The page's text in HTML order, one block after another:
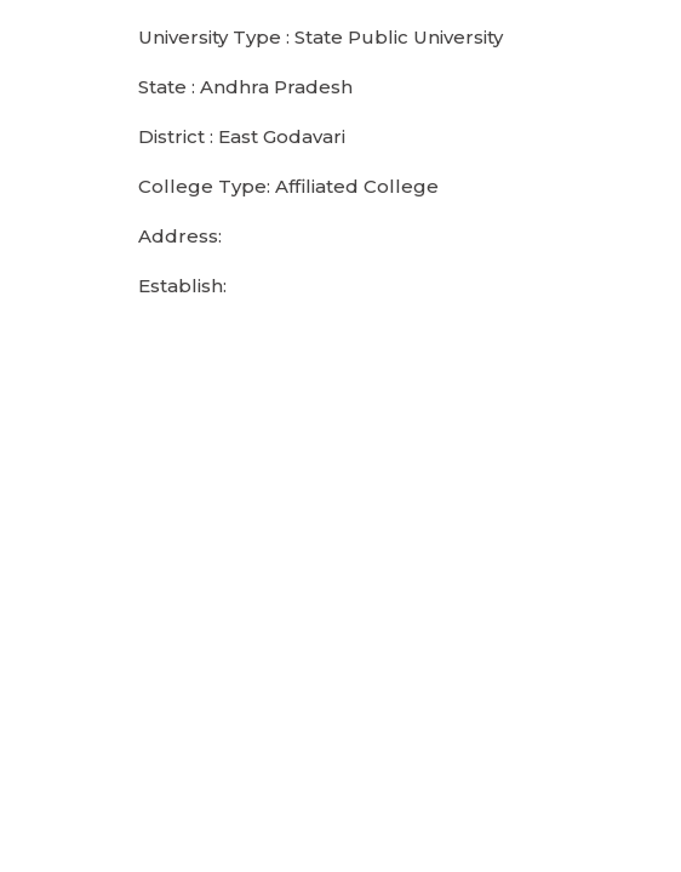
University Type : State Public University
State : Andhra Pradesh
District : East Godavari
College Type: Affiliated College
Address:
Establish: